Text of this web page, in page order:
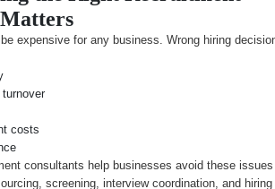
expensive for any business. Wrong hiring
turnover
costs
consultants help businesses avoid these
screening, interview coordination, and hiring